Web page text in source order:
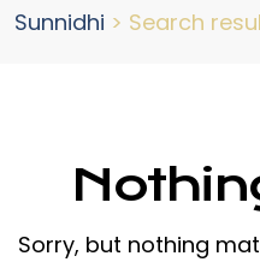
Sunnidhi > Search
Sorry, but nothing